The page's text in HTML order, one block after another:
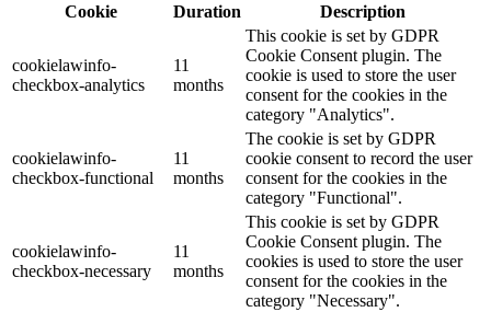
Cookie
Duration Description
cookielawinfo-
checkbox-analytics
11
months
This cookie is set by GDPR
Cookie Consent plugin. The
cookie is used to store the user
consent for the cookies in the
category "Analytics".
cookielawinfo-
checkbox-functional
11
months
The cookie is set by GDPR
cookie consent to record the user
consent for the cookies in the
category "Functional".
cookielawinfo-
checkbox-necessary
11
months
This cookie is set by GDPR
Cookie Consent plugin. The
cookies is used to store the user
consent for the cookies in the
category "Necessary".